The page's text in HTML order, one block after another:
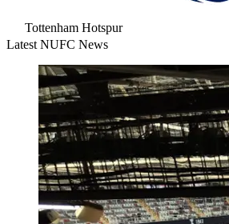
Tottenham Hotspur
Latest NUFC News